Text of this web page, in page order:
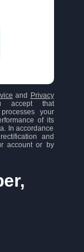
and
Privacy
accept that
your
of its
In accordance
and
account or by